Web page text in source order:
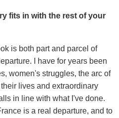
fits in with the rest of your
is both part and parcel of
I have for years been
women's struggles, the arc of
lives and extraordinary
in line with what I've done.
is a real departure, and to